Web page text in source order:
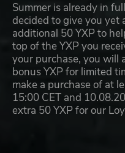
Summer is already in
decided to give you yet
additional 50 YXP to
top of the YXP you
your purchase, you will
bonus YXP for limited
make a purchase of at
15:00 CET and
extra 50 YXP for our